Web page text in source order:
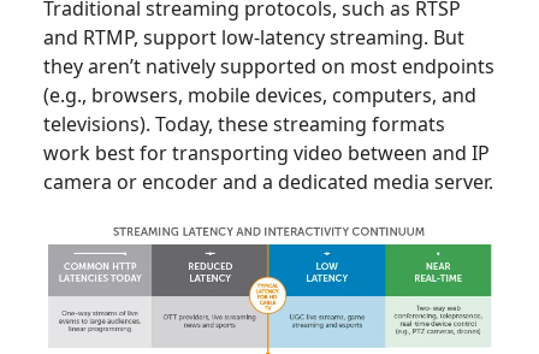
Traditional streaming protocols, such as RTSP
and RTMP, support low-latency streaming. But
they aren’t natively supported on most endpoints
(e.g., browsers, mobile devices, computers, and
televisions). Today, these streaming formats
work best for transporting video between and IP
camera or encoder and a dedicated media server.